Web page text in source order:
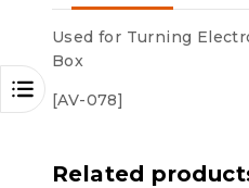
Used for Turning
Box
[AV-078]
Related